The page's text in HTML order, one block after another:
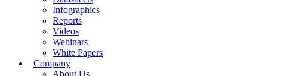
Infographics
Reports
Videos
Webinars
White Papers
Company
About Us